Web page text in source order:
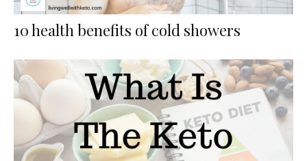
10 health benefits of cold showers